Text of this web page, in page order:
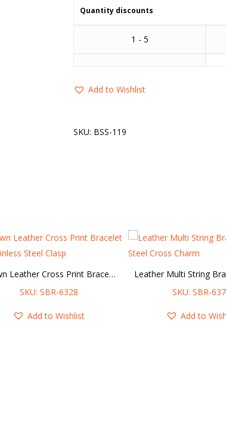
Quantity discounts
1 - 5
Add to Wishlist
SKU: BSS-119
Brown Leather Cross Print Bracelet w/ Stainless Steel Clasp
SKU: SBR-6328
Add to Wishlist
SKU: SBR-
Add to